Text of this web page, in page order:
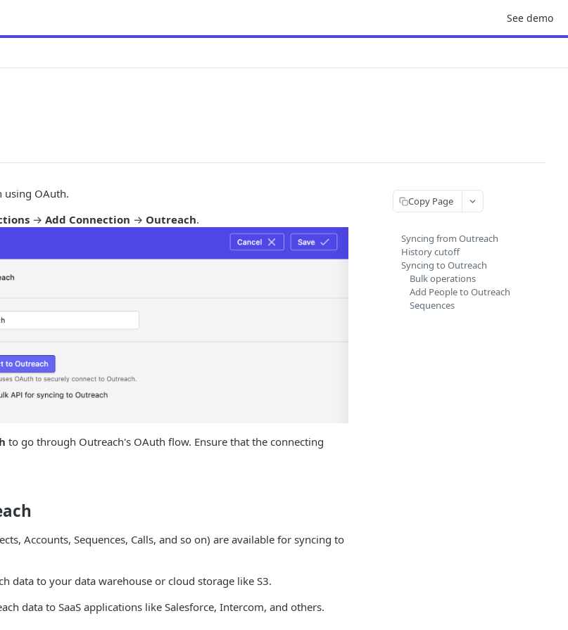
See demo
using OAuth.
→ Add Connection → Outreach.
to go through Outreach's OAuth flow. Ensure that the connecting
Accounts, Sequences, Calls, and so on) are available for syncing to
data to your data warehouse or cloud storage like S3.
data to SaaS applications like Salesforce, Intercom, and others.
Copy Page
Syncing from Outreach
History cutoff
Syncing to Outreach
Bulk operations
Add People to Outreach
Sequences